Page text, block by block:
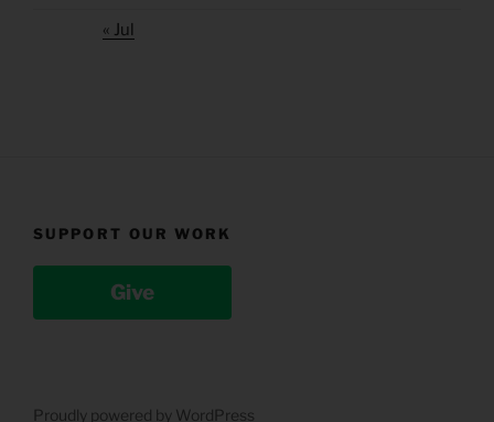
« Jul
SUPPORT OUR WORK
Give
Proudly powered by WordPress